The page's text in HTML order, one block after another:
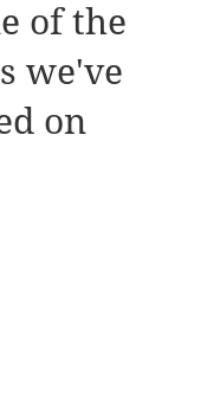
of the
we've
on